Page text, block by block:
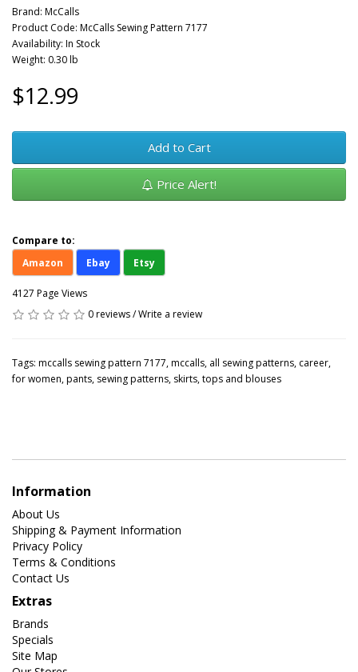
Brand: McCalls
Product Code: McCalls Sewing Pattern 7177
Availability: In Stock
Weight: 0.30 lb
$12.99
Add to Cart
Price Alert!
Compare to:
Amazon
Ebay Etsy
4127 Page Views
0 reviews/Write a review
Tags: mccalls sewing pattern 7177,mccalls, all sewing patterns, career,
for women,pants, sewing patterns, skirts,tops and blouses
Information
About Us
Shipping & Payment Information
Privacy Policy
Terms & Conditions
Contact Us
Extras
Brands
Specials
Site Map